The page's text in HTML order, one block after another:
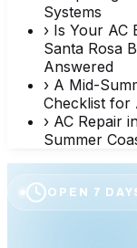
Systems
› Is Your AC
Santa Rosa
Answered
› A Mid-
Checklist for
› AC Repair
Summer
OPEN 7